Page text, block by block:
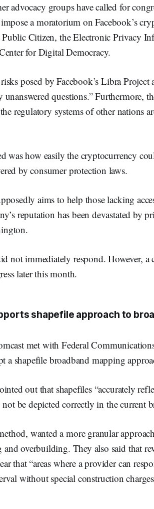
advocacy groups have called for
a moratorium on Facebook’s
Citizen, the Electronic Privacy
for Digital Democracy.
posed by Facebook’s Libra Project
questions.” Furthermore,
regulatory systems of other nations
was how easily the cryptocurrency
by consumer protection laws.
aims to help those lacking
reputation has been devastated by
not immediately respond. However, a
later this month.
shapefile approach to
met with Federal
a shapefile broadband mapping
out that shapefiles “accurately
be depicted correctly in the current
wanted a more granular
overbuilding. They also said that
that “areas where a provider can
without special construction